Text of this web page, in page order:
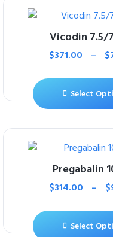
Vicodin 7.5/
$371.00 – $
Select
Pregabalin
$314.00 – $
Select